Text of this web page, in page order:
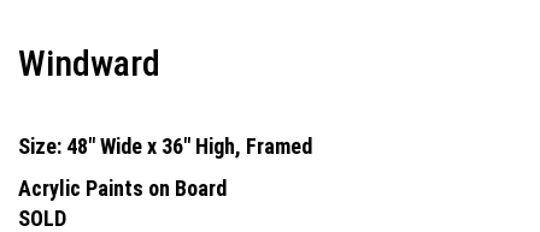
Windward
Size: 48" Wide x 36" High, Framed
Acrylic Paints on Board
SOLD